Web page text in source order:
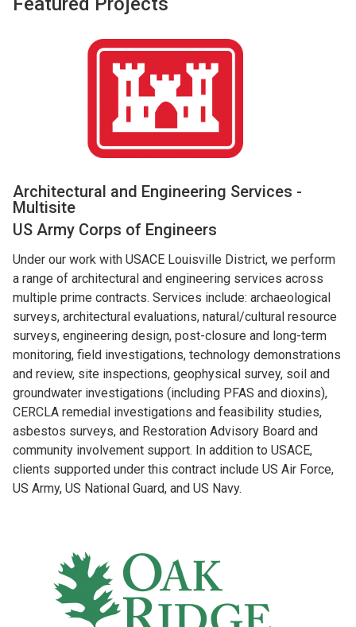
Architectural and Engineering Services -
Multisite
US Army Corps of Engineers
Under our work with USACE Louisville District, we perform
a range of architectural and engineering services across
multiple prime contracts. Services include: archaeological
surveys, architectural evaluations, natural/cultural resource
surveys, engineering design, post-closure and long-term
monitoring, field investigations, technology demonstrations
and review, site inspections, geophysical survey, soil and
groundwater investigations (including PFAS and dioxins),
CERCLA remedial investigations and feasibility studies,
asbestos surveys, and Restoration Advisory Board and
community involvement support. In addition to USACE,
clients supported under this contract include US Air Force,
US Army, US National Guard, and US Navy.